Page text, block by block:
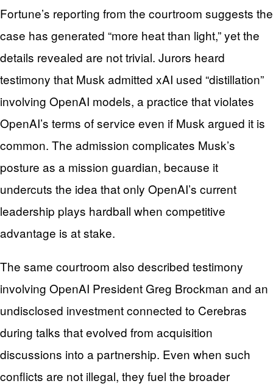
Fortune’s reporting from the courtroom suggests the
case has generated “more heat than light,” yet the
details revealed are not trivial. Jurors heard
testimony that Musk admitted xAI used “distillation”
involving OpenAI models, a practice that violates
OpenAI’s terms of service even if Musk argued it is
common. The admission complicates Musk’s
posture as a mission guardian, because it
undercuts the idea that only OpenAI’s current
leadership plays hardball when competitive
advantage is at stake.
The same courtroom also described testimony
involving OpenAI President Greg Brockman and an
undisclosed investment connected to Cerebras
during talks that evolved from acquisition
discussions into a partnership. Even when such
conflicts are not illegal, they fuel the broader